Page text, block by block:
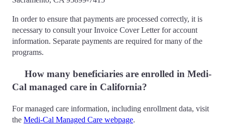
In order to ensure that payments are processed correctly, it is
necessary to consult your Invoice Cover Letter for account
information. Separate payments are required for many of the
programs.
How many beneficiaries are enrolled in Medi-
Cal managed care in California?
For managed care information, including enrollment data, visit
the Medi-Cal Managed Care webpage.